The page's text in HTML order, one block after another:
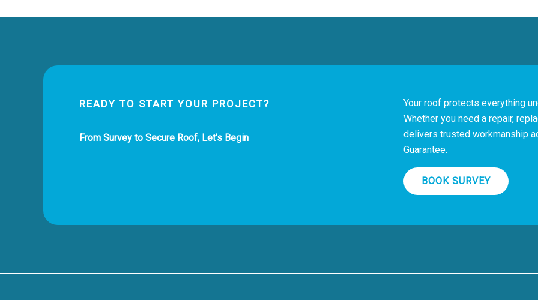
READY TO START YOUR PROJECT?
From Survey to Secure Roof, Let’s Begin
Your roof protects everything
Whether you need a repair,
delivers trusted workmanship
Guarantee.
BOOK SURVEY